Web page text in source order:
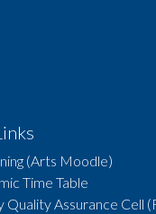
(Arts Moodle)
Time Table
Quality Assurance Cell